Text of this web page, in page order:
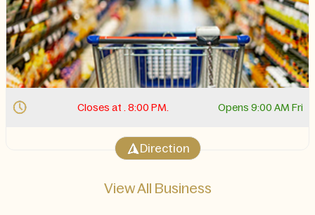
Closes at . 8:00 PM. Opens 9:00 AM Fri
Direction
View All Business